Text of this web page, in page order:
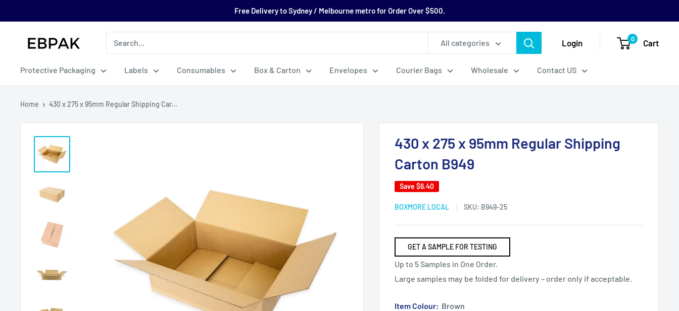
to
Free Delivery to Sydney / Melbourne metro for Order Over $500.
eBPak All categories Login 0 Cart
Protective Packaging Labels Consumables Box & Carton Envelopes Courier Bags Wholesale Contact US
Home 430 x 275 x 95mm Regular Shipping Car...
430 x 275 x 95mm Regular Shipping
Carton B949
Save$6.40
BOXMORE LOCAL SKU: B949-25
GET A SAMPLE FOR TESTING
Up to 5 Samples in One Order.
Large samples may be folded for delivery – order only if acceptable.
Item Colour: Brown